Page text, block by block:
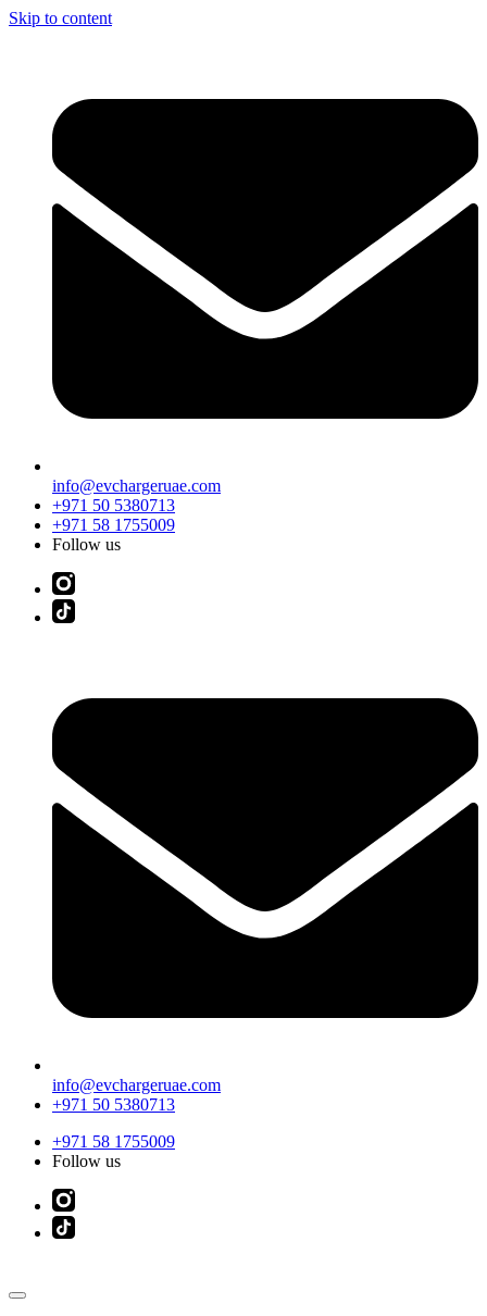
Skip to content
info@evchargeruae.com
+971 50 5380713
+971 58 1755009
Follow us
info@evchargeruae.com
+971 50 5380713
+971 58 1755009
Follow us